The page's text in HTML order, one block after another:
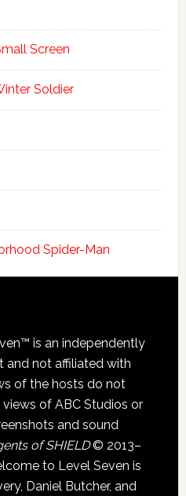
Screen
Soldier
Spider-Man
is an independently
not affiliated with
of the hosts do not
of ABC Studios or
and sound
of SHIELD© 2013–
to Level Seven is
Daniel Butcher, and